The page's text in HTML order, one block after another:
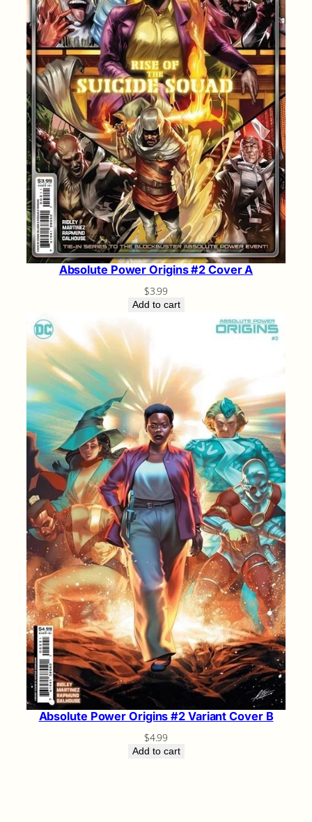
Absolute Power Origins #2 Cover A
$3.99
Add to cart
Absolute Power Origins #2 Variant Cover B
$4.99
Add to cart